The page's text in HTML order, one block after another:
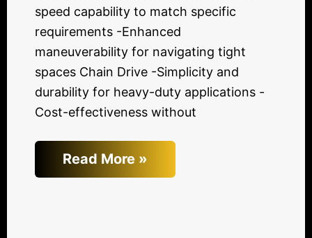
speed capability to match specific
requirements -Enhanced
maneuverability for navigating tight
spaces Chain Drive -Simplicity and
durability for heavy-duty applications -
Cost-effectiveness without
Read More »